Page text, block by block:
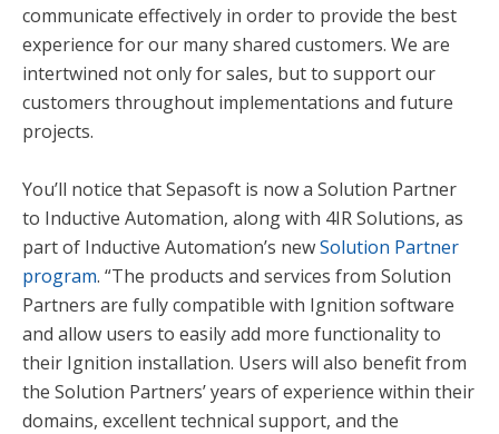
communicate effectively in order to provide the best
experience for our many shared customers. We are
intertwined not only for sales, but to support our
customers throughout implementations and future
projects.
You’ll notice that Sepasoft is now a Solution Partner
to Inductive Automation, along with 4IR Solutions, as
part of Inductive Automation’s newSolution Partner
program. “The products and services from Solution
Partners are fully compatible with Ignition software
and allow users to easily add more functionality to
their Ignition installation. Users will also benefit from
the Solution Partners’ years of experience within their
domains, excellent technical support, and the